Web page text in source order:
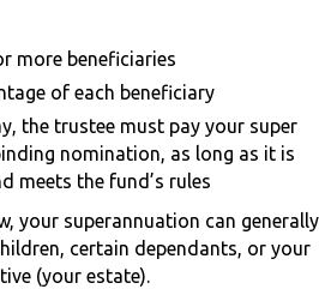
more beneficiaries
of each beneficiary
the trustee must pay your super
nomination, as long as it is
meets the fund’s rules
your superannuation can generally
certain dependants, or your
(your estate).